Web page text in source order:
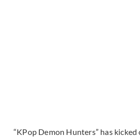
“KPop Demon Hunters” has kicked